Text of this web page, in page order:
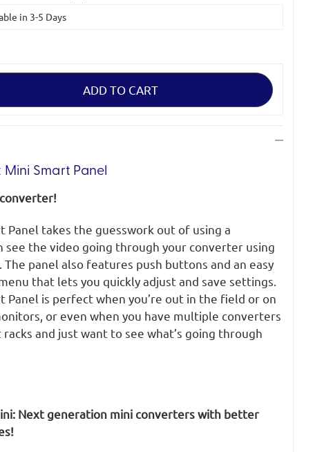
in 3-5 Days
Smart Panel
Panel takes the guesswork out of using a
see the video going through your converter using
The panel also features push buttons and an easy
that lets you quickly adjust and save settings.
Panel is perfect when you’re out in the field or on
or even when you have multiple converters
and just want to see what’s going through
Next generation mini converters with better